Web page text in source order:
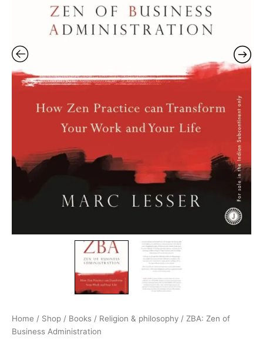
Home / Shop / Books / Religion & philosophy / ZBA: Zen of
Business Administration